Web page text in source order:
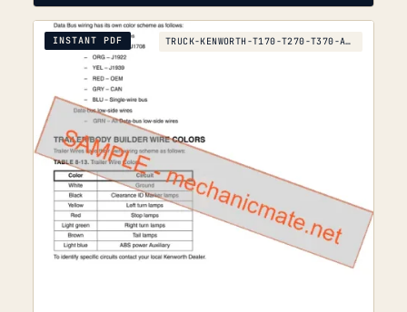
INSTANT PDF TRUCK-KENWORTH-T170-T270-T370-AND-HYBRID-LATER